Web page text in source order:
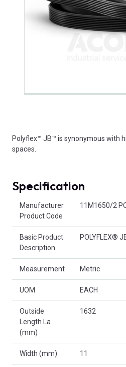
Polyflex™ JB™ is synonymous with
spaces.
Specification
Manufacturer
Product Code
11M1650/2
Basic Product
Description
POLYFLEX®
Measurement Metric
UOM EACH
Outside
Length La
(mm)
1632
Width (mm) 11